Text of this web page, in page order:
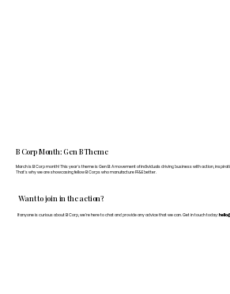
Want to join in the action?
If anyone is curious about B Corp, we’re here to chat and provide any advice that we can. Get in touch today:
B Corp Month: Gen B Theme
March is B Corp month! This year's theme is Gen B: A movement of individuals driving business with action,
That's why we are showcasing fellow B Corps who manufacture FF&E better.